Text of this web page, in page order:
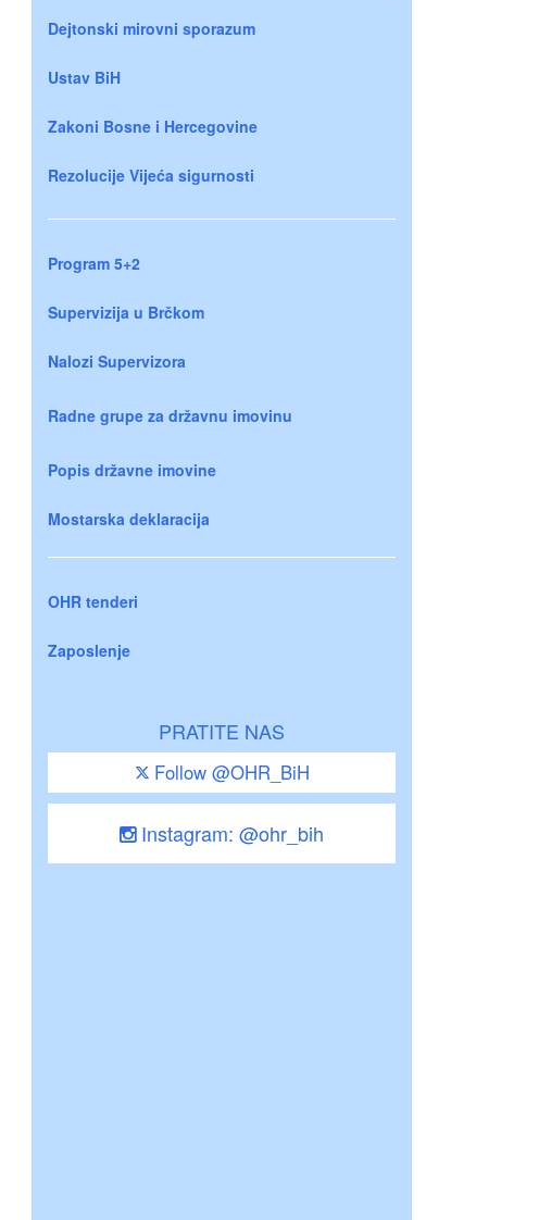
Dejtonski mirovni sporazum
Ustav BiH
Zakoni Bosne i Hercegovine
Rezolucije Vijeća sigurnosti
Program 5+2
Supervizija u Brčkom
Nalozi Supervizora
Radne grupe za državnu imovinu
Popis državne imovine
Mostarska deklaracija
OHR tenderi
Zaposlenje
PRATITE NAS
Follow @OHR_BiH
Instagram: @ohr_bih